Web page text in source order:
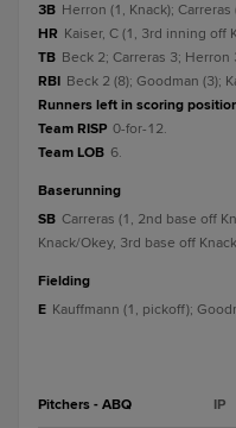
3B Herron (1, Knack); Carreras
HR Kaiser, C (1, 3rd inning off
TB Beck 2; Carreras 3; Herron
RBI Beck 2 (8); Goodman (3);
Runners left in scoring
Team RISP 0-for-12.
Team LOB 6.
baserunning
SB Carreras (1, 2nd base off
Knack/Okey, 3rd base off
fielding
E Kauffmann (1, pickoff);
Pitchers - ABQ IP